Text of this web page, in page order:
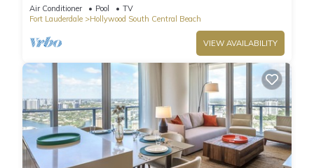
OceanView
Air Conditioner Pool
TV
Fort Lauderdale
Hollywood South Central Beach
VIEW AVAILABILITY